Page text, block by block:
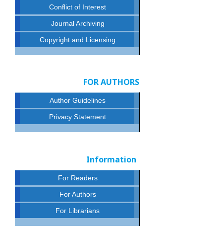
Conflict of Interest
Journal Archiving
Copyright and Licensing
FOR AUTHORS
Author Guidelines
Privacy Statement
Information
For Readers
For Authors
For Librarians